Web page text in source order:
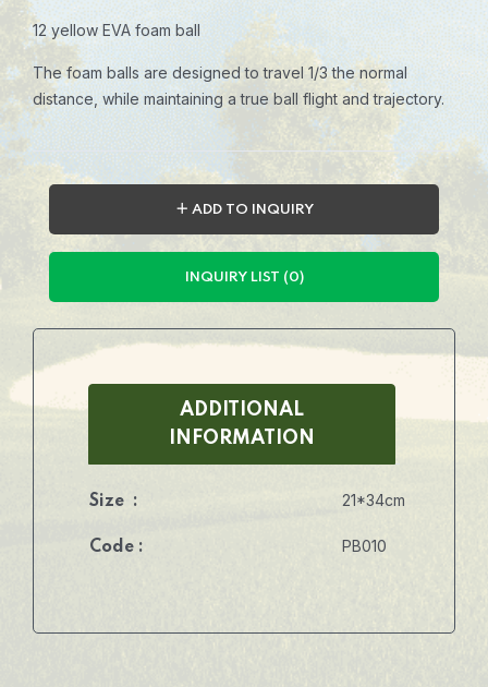
12 yellow EVA foam ball
The foam balls are designed to travel 1/3 the normal
distance, while maintaining a true ball flight and trajectory.
＋ ADD TO INQUIRY
INQUIRY LIST (0)
ADDITIONAL
INFORMATION
Size : 21*34cm
Code : PB010